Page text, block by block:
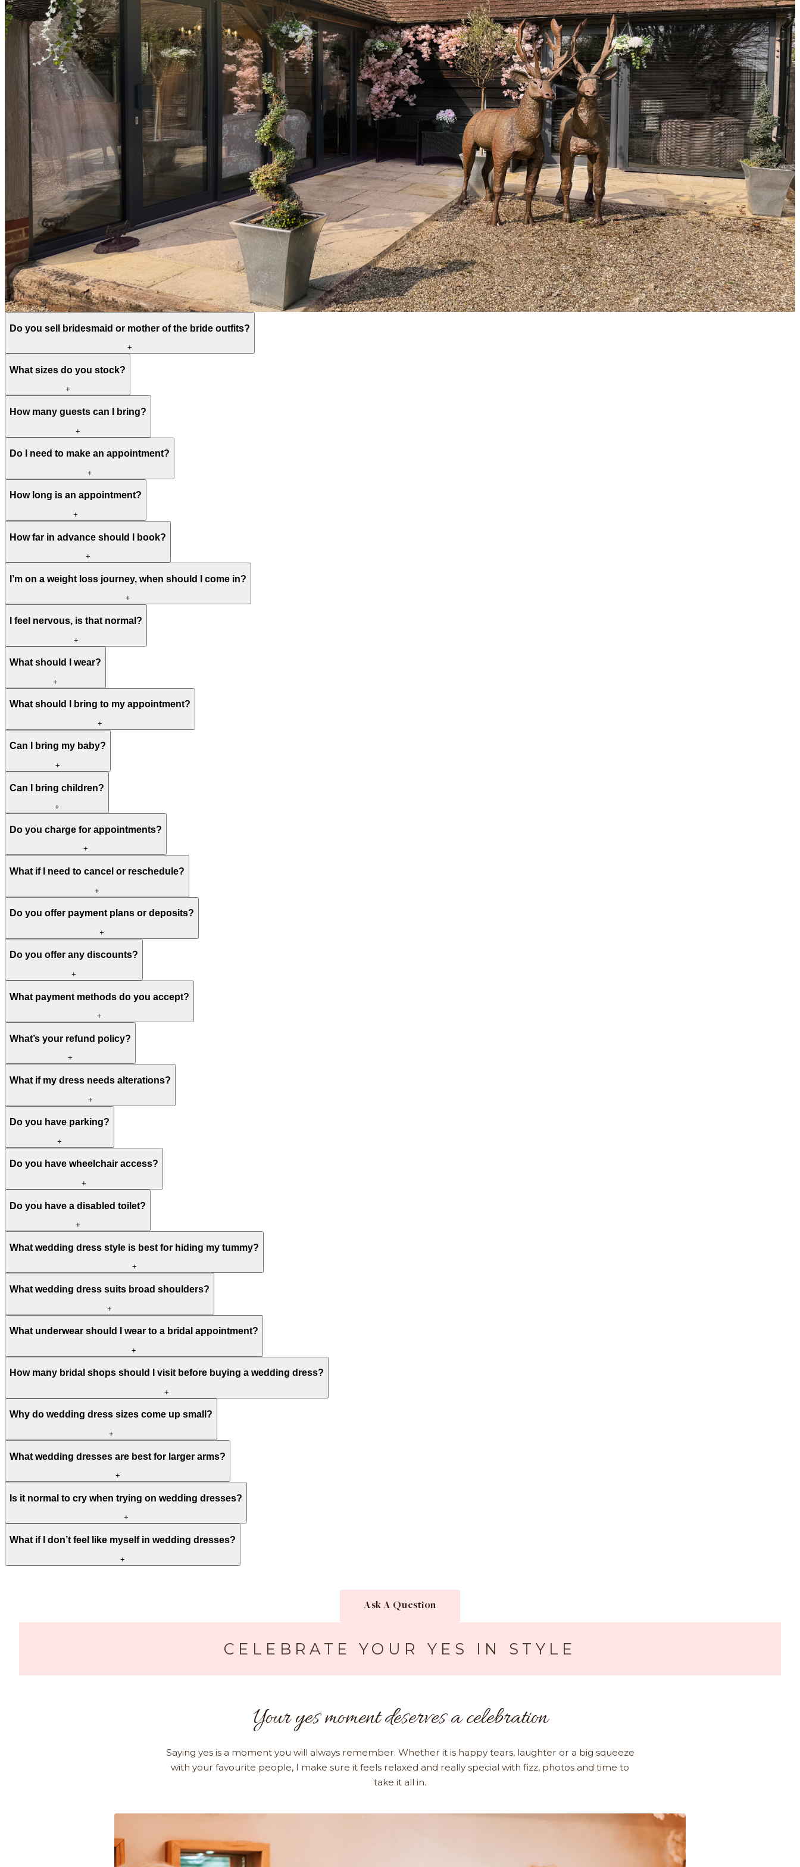
Do you sell bridesmaid or mother of the bride outfits?
+
What sizes do you stock?
+
How many guests can I bring?
+
Do I need to make an appointment?
+
How long is an appointment?
+
How far in advance should I book?
+
I’m on a weight loss journey, when should I come in?
+
I feel nervous, is that normal?
+
What should I wear?
+
What should I bring to my appointment?
+
Can I bring my baby?
+
Can I bring children?
+
Do you charge for appointments?
+
What if I need to cancel or reschedule?
+
Do you offer payment plans or deposits?
+
Do you offer any discounts?
+
What payment methods do you accept?
+
What’s your refund policy?
+
What if my dress needs alterations?
+
Do you have parking?
+
Do you have wheelchair access?
+
Do you have a disabled toilet?
+
What wedding dress style is best for hiding my tummy?
+
What wedding dress suits broad shoulders?
+
What underwear should I wear to a bridal appointment?
+
How many bridal shops should I visit before buying a wedding dress?
+
Why do wedding dress sizes come up small?
+
What wedding dresses are best for larger arms?
+
Is it normal to cry when trying on wedding dresses?
+
What if I don’t feel like myself in wedding dresses?
+
Ask A Question
CELEBRATE YOUR YES IN STYLE
Your yes moment deserves a celebration
Saying yes is a moment you will always remember. Whether it is happy tears, laughter or a big squeeze
with your favourite people, I make sure it feels relaxed and really special with fizz, photos and time to
take it all in.